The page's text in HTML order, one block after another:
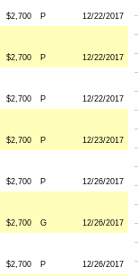
$2,700 P 12/22/2017
$2,700 P 12/22/2017
$2,700 P 12/22/2017
$2,700 P 12/23/2017
$2,700 P 12/26/2017
$2,700 G 12/26/2017
$2,700 P 12/26/2017